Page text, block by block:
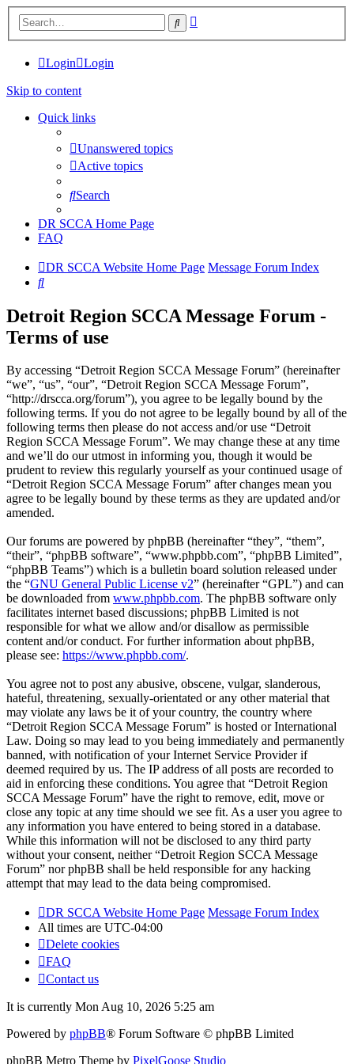
Search
Login Login
Skip to content
Quick links
Unanswered topics
Active topics
Search
DR SCCA Home Page
FAQ
DR SCCA Website Home Page Message Forum Index
Search
Detroit Region SCCA Message Forum -
Terms of use
By accessing “Detroit Region SCCA Message Forum” (hereinafter
“we”, “us”, “our”, “Detroit Region SCCA Message Forum”,
“http://drscca.org/forum”), you agree to be legally bound by the
following terms. If you do not agree to be legally bound by all of the
following terms then please do not access and/or use “Detroit
Region SCCA Message Forum”. We may change these at any time
and we’ll do our utmost in informing you, though it would be
prudent to review this regularly yourself as your continued usage of
“Detroit Region SCCA Message Forum” after changes mean you
agree to be legally bound by these terms as they are updated and/or
amended.
Our forums are powered by phpBB (hereinafter “they”, “them”,
“their”, “phpBB software”, “www.phpbb.com”, “phpBB Limited”,
“phpBB Teams”) which is a bulletin board solution released under
the “GNU General Public License v2” (hereinafter “GPL”) and can
be downloaded from www.phpbb.com. The phpBB software only
facilitates internet based discussions; phpBB Limited is not
responsible for what we allow and/or disallow as permissible
content and/or conduct. For further information about phpBB,
please see: https://www.phpbb.com/.
You agree not to post any abusive, obscene, vulgar, slanderous,
hateful, threatening, sexually-orientated or any other material that
may violate any laws be it of your country, the country where
“Detroit Region SCCA Message Forum” is hosted or International
Law. Doing so may lead to you being immediately and permanently
banned, with notification of your Internet Service Provider if
deemed required by us. The IP address of all posts are recorded to
aid in enforcing these conditions. You agree that “Detroit Region
SCCA Message Forum” have the right to remove, edit, move or
close any topic at any time should we see fit. As a user you agree to
any information you have entered to being stored in a database.
While this information will not be disclosed to any third party
without your consent, neither “Detroit Region SCCA Message
Forum” nor phpBB shall be held responsible for any hacking
attempt that may lead to the data being compromised.
DR SCCA Website Home Page Message Forum Index
All times are UTC-04:00
Delete cookies
FAQ
Contact us
It is currently Mon Aug 10, 2026 5:25 am
Powered by phpBB® Forum Software © phpBB Limited
phpBB Metro Theme by PixelGoose Studio